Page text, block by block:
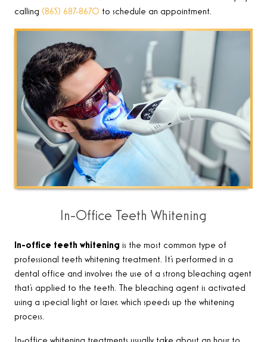
calling (865) 687-8670 to schedule an appointment.
In-Office Teeth Whitening
In-office teeth whitening is the most common type of
professional teeth whitening treatment. It’s performed in a
dental office and involves the use of a strong bleaching agent
that’s applied to the teeth. The bleaching agent is activated
using a special light or laser, which speeds up the whitening
process.